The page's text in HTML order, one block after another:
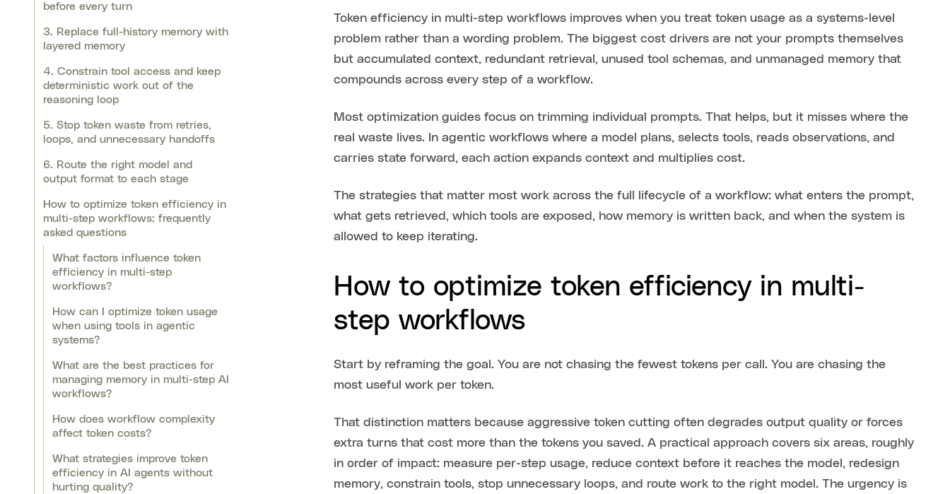
before every turn
3. Replace full-history memory with
layered memory
4. Constrain tool access and keep
deterministic work out of the
reasoning loop
5. Stop token waste from retries,
loops, and unnecessary handoffs
6. Route the right model and
output format to each stage
How to optimize token efficiency in
multi-step workflows: frequently
asked questions
What factors influence token
efficiency in multi-step
workflows?
How can I optimize token usage
when using tools in agentic
systems?
What are the best practices for
managing memory in multi-step AI
workflows?
How does workflow complexity
affect token costs?
What strategies improve token
efficiency in AI agents without
hurting quality?
Token efficiency in multi-step workflows improves when you treat token usage as a systems-level
problem rather than a wording problem. The biggest cost drivers are not your prompts themselves
but accumulated context, redundant retrieval, unused tool schemas, and unmanaged memory that
compounds across every step of a workflow.
Most optimization guides focus on trimming individual prompts. That helps, but it misses where the
real waste lives. In agentic workflows where a model plans, selects tools, reads observations, and
carries state forward, each action expands context and multiplies cost.
The strategies that matter most work across the full lifecycle of a workflow: what enters the prompt,
what gets retrieved, which tools are exposed, how memory is written back, and when the system is
allowed to keep iterating.
How to optimize token efficiency in multi-
step workflows
Start by reframing the goal. You are not chasing the fewest tokens per call. You are chasing the
most useful work per token.
That distinction matters because aggressive token cutting often degrades output quality or forces
extra turns that cost more than the tokens you saved. A practical approach covers six areas, roughly
in order of impact: measure per-step usage, reduce context before it reaches the model, redesign
memory, constrain tools, stop unnecessary loops, and route work to the right model. The urgency is